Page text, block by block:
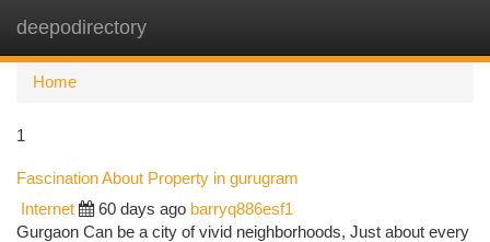
deepodirectory
Home
1
Fascination About Property in gurugram
Internet 60 days ago barryq886esf1
Gurgaon Can be a city of vivid neighborhoods, Just about every